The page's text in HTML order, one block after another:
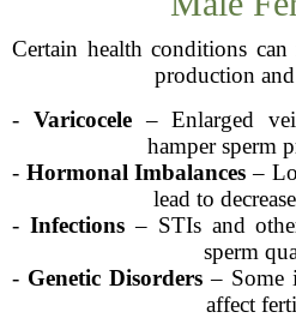
Certain health conditions
production
- Varicocele– Enlarged
hamper sperm
- Hormonal Imbalances –
lead to
- Infections– STIs and
sperm
- Genetic Disorders – Some
affect